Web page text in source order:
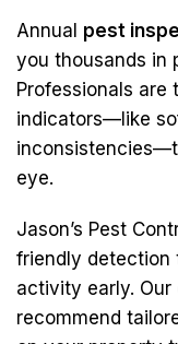
Annual pest
you thousands in
Professionals are
indicators—like
eye.
Jason’s Pest
friendly detection
activity early.
recommend